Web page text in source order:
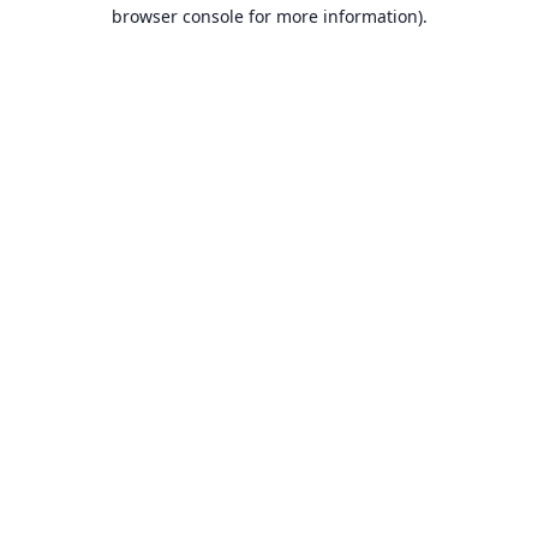
browser console for more information).